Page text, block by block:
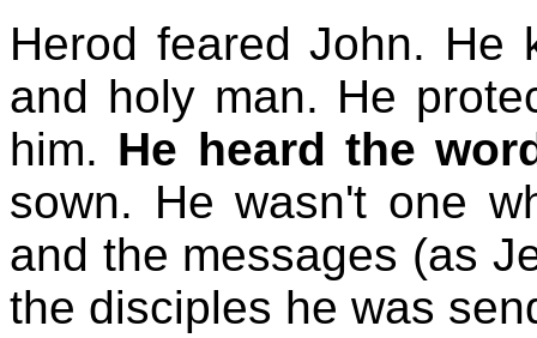
Herod feared John. He
and holy man. He
him. He heard the
sown. He wasn't one
and the messages (as
the disciples he was